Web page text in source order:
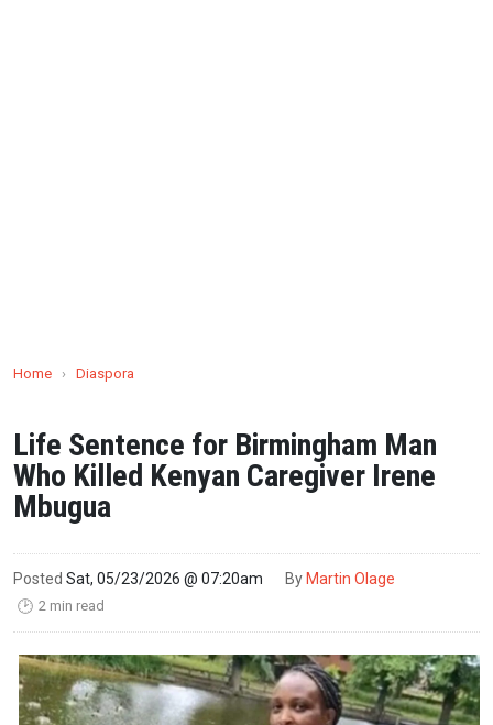
Home › Diaspora
Life Sentence for Birmingham Man
Who Killed Kenyan Caregiver Irene
Mbugua
Posted Sat, 05/23/2026 @ 07:20am By Martin Olage
🕑 2 min read